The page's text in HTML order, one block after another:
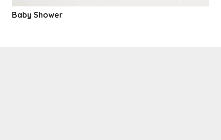
Baby Shower